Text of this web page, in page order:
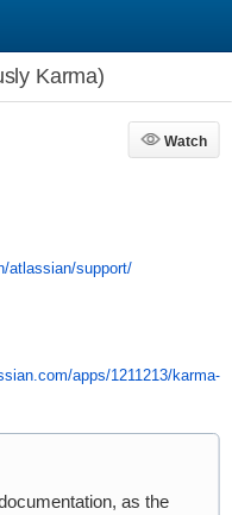
Karma)
Watch
Watch
atlassian/support/
apps/1211213/karma-
as the